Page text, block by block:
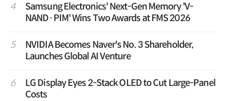
4
Samsung Electronics' Next-Gen Memory 'V-
NAND·PIM' Wins Two Awards at FMS 2026
5
NVIDIA Becomes Naver's No. 3 Shareholder,
Launches Global AI Venture
6
LG Display Eyes 2-Stack OLED to Cut Large-Panel
Costs